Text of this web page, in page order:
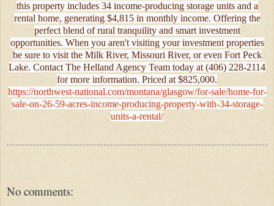
this property includes 34 income-producing storage units and a
rental home, generating $4,815 in monthly income. Offering the
perfect blend of rural tranquility and smart investment
opportunities. When you aren't visiting your investment properties
be sure to visit the Milk River, Missouri River, or even Fort Peck
Lake. Contact The Helland Agency Team today at (406) 228-2114
for more information. Priced at $825,000.
https://northwest-national.com/montana/glasgow/for-sale/home-for-
sale-on-26-59-acres-income-producing-property-with-34-storage-
units-a-rental/
No comments: